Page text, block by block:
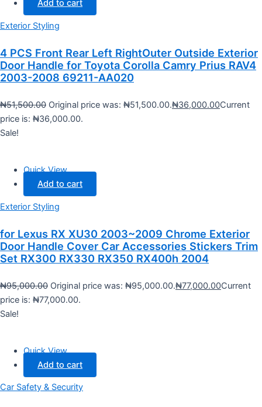
Add to cart
Exterior Styling
4 PCS Front Rear Left RightOuter Outside Exterior
Door Handle for Toyota Corolla Camry Prius RAV4
2003-2008 69211-AA020
₦51,500.00 Original price was: ₦51,500.00.₦36,000.00Current
price is: ₦36,000.00.
Sale!
Quick View
Add to cart
Exterior Styling
for Lexus RX XU30 2003~2009 Chrome Exterior
Door Handle Cover Car Accessories Stickers Trim
Set RX300 RX330 RX350 RX400h 2004
₦95,000.00 Original price was: ₦95,000.00.₦77,000.00Current
price is: ₦77,000.00.
Sale!
Quick View
Add to cart
Car Safety & Security